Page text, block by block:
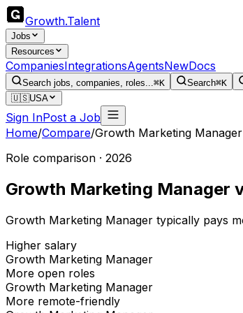
Growth.Talent
Jobs
Resources
CompaniesIntegrationsAgentsNewDocs
Search jobs, companies, roles...⌘K Search⌘K
🇺🇸USA
Sign InPost a Job
Home/Compare/Growth Marketing Manager
Role comparison · 2026
Growth Marketing Manager
Growth Marketing Manager typically pays
Higher salary
Growth Marketing Manager
More open roles
Growth Marketing Manager
More remote-friendly